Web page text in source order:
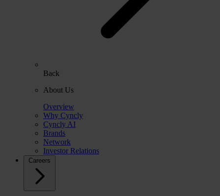
Back
About Us
Overview
Why Cyncly
Cyncly AI
Brands
Network
Investor Relations
Careers